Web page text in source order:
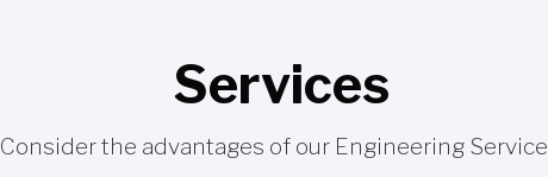
Services
Consider the advantages of our Engineering